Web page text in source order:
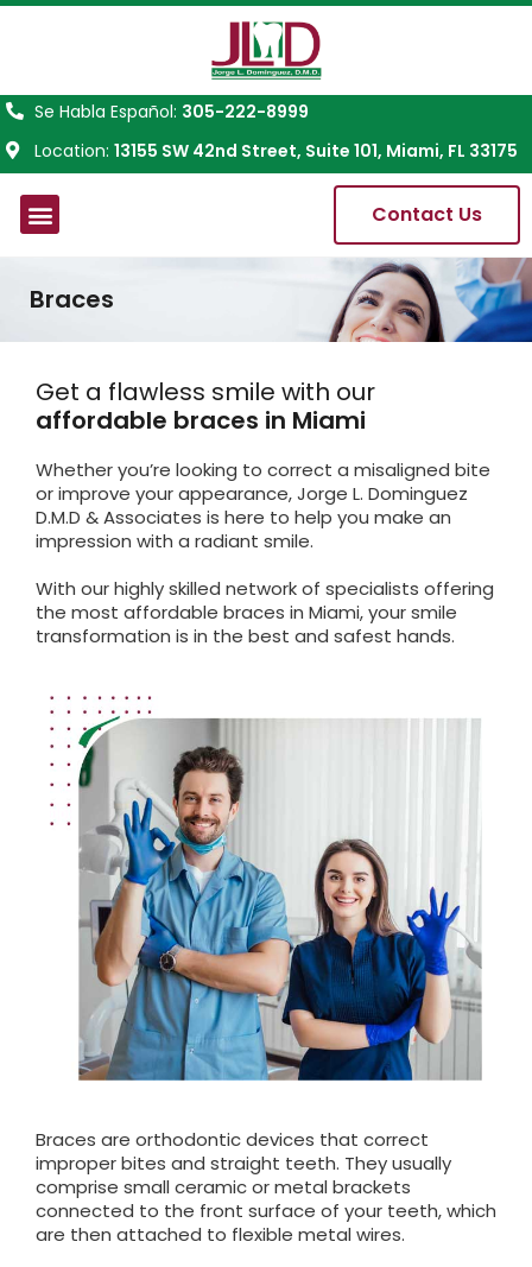
Se Habla Español: 305-222-8999
Location: 13155 SW 42nd Street, Suite 101, Miami, FL 33175
Contact Us
Braces
Get a flawless smile with our
affordable braces in Miami
Whether you’re looking to correct a misaligned bite
or improve your appearance, Jorge L. Dominguez
D.M.D & Associates is here to help you make an
impression with a radiant smile.
With our highly skilled network of specialists offering
the most affordable braces in Miami, your smile
transformation is in the best and safest hands.
Braces are orthodontic devices that correct
improper bites and straight teeth. They usually
comprise small ceramic or metal brackets
connected to the front surface of your teeth, which
are then attached to flexible metal wires.